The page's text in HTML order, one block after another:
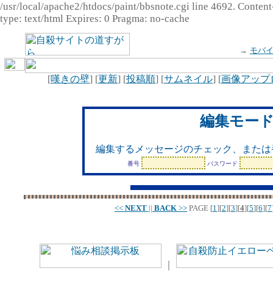
/usr/local/apache2/htdocs/paint/bbsnote.cgi line 4692.
type: text/html Expires: 0 Pragma: no-cache
→ モバ
[嘆きの壁] [更新] [投稿順] [サムネイル] [画像アップ
編集モー
編集するメッセージのチェック、また
番号 パスワード
<< NEXT || BACK >> PAGE [1][2][3][4][5][6][7